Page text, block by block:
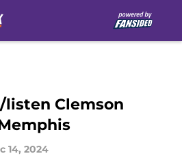
Clemson
14, 2024